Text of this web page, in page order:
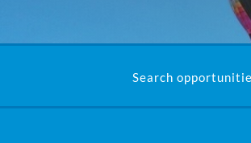
Search